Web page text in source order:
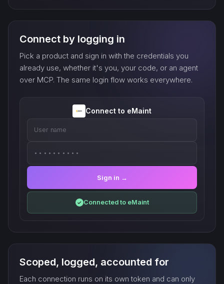
Connect by logging in
Pick a product and sign in with the credentials you
already use, whether it's you, your code, or an agent
over MCP. The same login flow works everywhere.
Connect to eMaint
User name
••••••••••
Sign in →
✓ Connected to eMaint
Scoped, logged, accounted for
Each connection runs on its own token and can only